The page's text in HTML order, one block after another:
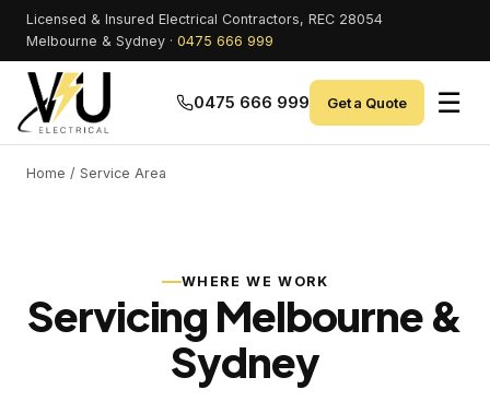
Licensed & Insured Electrical Contractors, REC 28054
Melbourne & Sydney · 0475 666 999
0475 666 999 Get a Quote ☰
Home / Service Area
WHERE WE WORK
Servicing Melbourne &
Sydney